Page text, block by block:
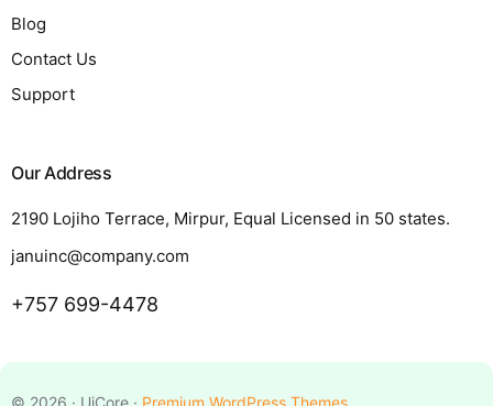
Blog
Contact Us
Support
Our Address
2190 Lojiho Terrace, Mirpur, Equal Licensed in 50 states.
januinc@company.com
+757 699-4478
© 2026 · UiCore · Premium WordPress Themes
Request a Quote